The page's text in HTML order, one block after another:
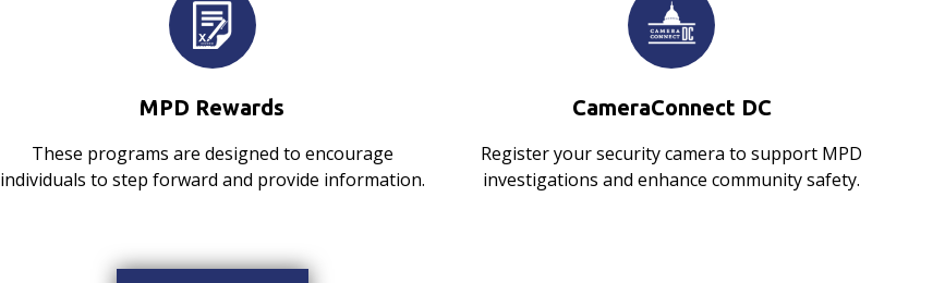
MPD Rewards
These programs are designed to encourage
individuals to step forward and provide information.
CameraConnect DC
Register your security camera to support MPD
investigations and enhance community safety.